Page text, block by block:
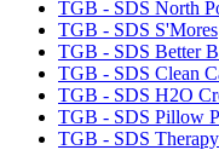
TGB - SDS North
TGB - SDS S'Mores
TGB - SDS Better
TGB - SDS Clean
TGB - SDS H2O
TGB - SDS Pillow
TGB - SDS